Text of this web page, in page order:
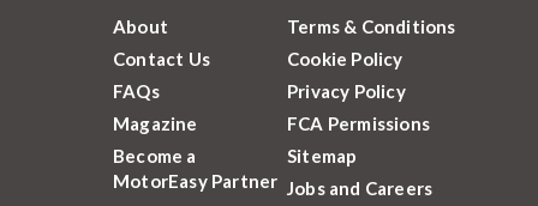
About
Contact Us
FAQs
Magazine
Become a
MotorEasy Partner
Terms & Conditions
Cookie Policy
Privacy Policy
FCA Permissions
Sitemap
Jobs and Careers